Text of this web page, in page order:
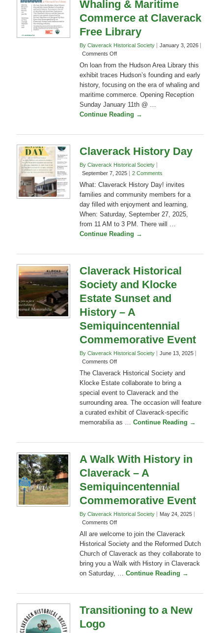
Hudson: A History of
Whaling & Maritime
Commerce at Claverack
Free Library
By Claverack Historical Society
January 3, 2026
Comments Offon
Hudson:
History
of
Whaling
at
Claverack
Free
Library
On loan from the Hudson Area Library this
exhibit traces Hudson’s founding and early
history, focusing on the era of whaling and
maritime commerce. Opening Reception
Continue Reading →
Claverack History Day
By Claverack Historical Society
September 7, 2025
2 Comments
What: Claverack History Day! invites
families and community members for a
day filled with enjoyment and learning,
When: Saturday, September 27, 2025,
Continue Reading →
Claverack Historical
Society and Klocke
Estate Sunset and
History – A
Semiquincentennial
Commemorative Event
By Claverack Historical Society
June 13, 2025
Comments Offon
Claverack
Society
and
Klocke
History
–
A
Commemorative
Event
The Claverack Historical Society and
Klocke Estate collaborate to bring a
special event to Claverack and the
surrounding area. The occasion will feature
memorabilia as …Continue Reading →
A Walk With History in
Claverack – A
Semiquincentennial
Commemorative Event
By Claverack Historical Society
May 24, 2025
Comments Offon
With
History
A
Semiquincentennial
All are welcome to join the Claverack
Historical Society and the Reformed Dutch
Church of Claverack as they collaborate to
on Saturday, …Continue Reading →
Transitioning to a New